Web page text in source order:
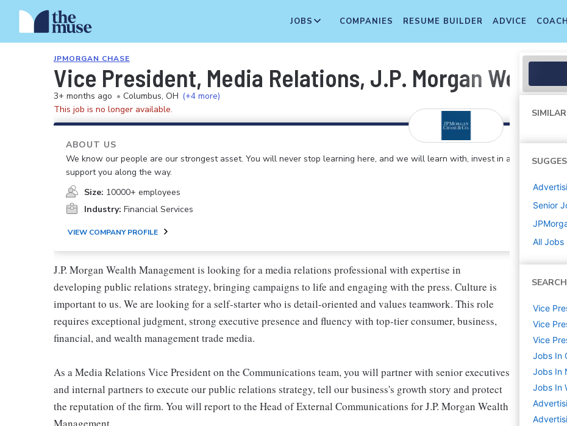
JOBS COMPANIES RESUME BUILDER ADVICE
JPMORGAN CHASE
Vice President, Media Relations, J.P. Morgan Wealth
3+ months ago • Columbus, OH (+4 more)
This job is no longer available.
ABOUT US
We know our people are our strongest asset. You will never stop learning here, and we will learn with, invest in and
support you along the way.
Size: 10000+ employees
Industry: Financial Services
VIEW COMPANY PROFILE
J.P. Morgan Wealth Management is looking for a media relations professional with expertise in
developing public relations strategy, bringing campaigns to life and engaging with the press. Culture is
important to us. We are looking for a self-starter who is detail-oriented and values teamwork. This role
requires exceptional judgment, strong executive presence and fluency with top-tier consumer, business,
financial, and wealth management trade media.
As a Media Relations Vice President on the Communications team, you will partner with senior executives
and internal partners to execute our public relations strategy, tell our business's growth story and protect
the reputation of the firm. You will report to the Head of External Communications for J.P. Morgan Wealth
Senior
All Jobs
Vice
Vice
Vice
Jobs In
Jobs In
Jobs In